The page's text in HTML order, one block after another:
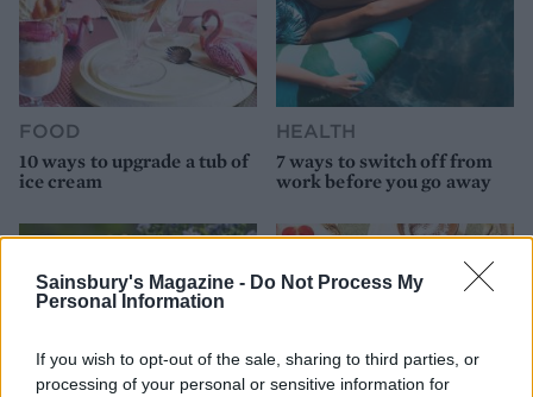
Sainsbury's Magazine - Do Not Process My
Personal Information
If you wish to opt-out of the sale, sharing to third parties, or
processing of your personal or sensitive information for
FOOD
10 ways to upgrade a tub of
ice cream
HEALTH
7 ways to switch off from
work before you go away